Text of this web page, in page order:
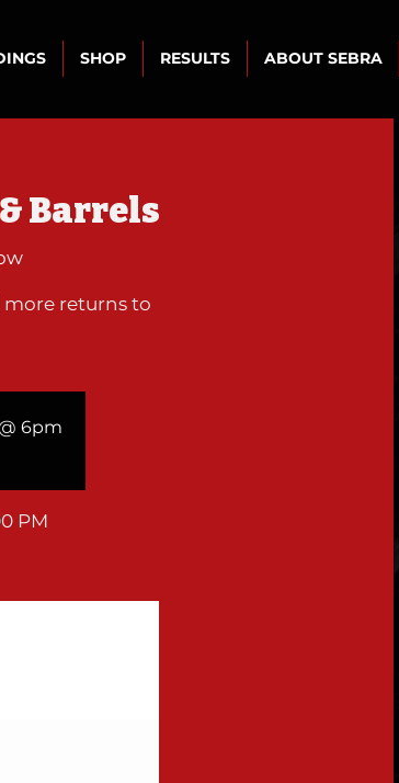
SHOP RESULTS ABOUT SEBRA
Barrels
more returns to
6pm
PM